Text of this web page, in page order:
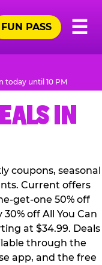
☰
FUN PASS
today until 10 PM
IN
coupons, seasonal
Current offers
get-one 50% off
off All You Can
at $34.99. Deals
through the
app, and the free